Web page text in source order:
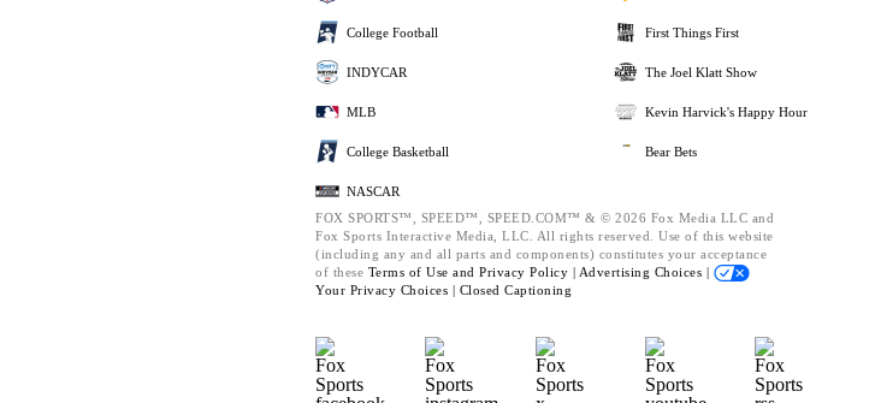
College Football
INDYCAR
MLB
College Basketball
NASCAR
First Things First
The Joel Klatt Show
Kevin Harvick's Happy Hour
Bear Bets
FOX SPORTS™, SPEED™, SPEED.COM™ & © 2026 Fox Media LLC and
Fox Sports Interactive Media, LLC. All rights reserved. Use of this website
(including any and all parts and components) constitutes your acceptance
of these Terms of Use and Privacy Policy | Advertising Choices |
Your Privacy Choices | Closed Captioning